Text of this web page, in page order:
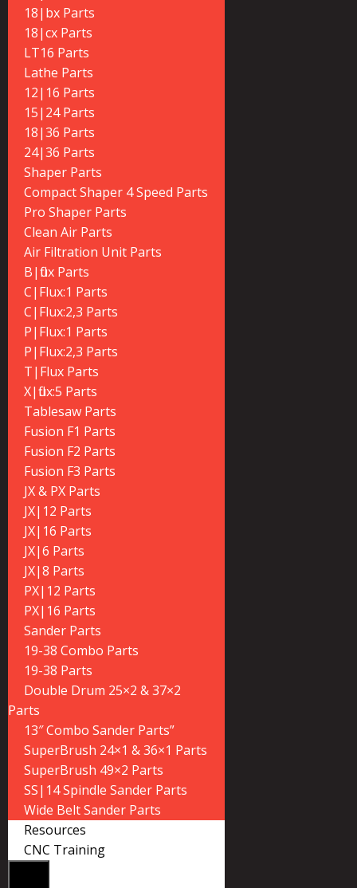
18|bx Parts
18|cx Parts
LT16 Parts
Lathe Parts
12|16 Parts
15|24 Parts
18|36 Parts
24|36 Parts
Shaper Parts
Compact Shaper 4 Speed Parts
Pro Shaper Parts
Clean Air Parts
Air Filtration Unit Parts
B|flux Parts
C|Flux:1 Parts
C|Flux:2,3 Parts
P|Flux:1 Parts
P|Flux:2,3 Parts
T|Flux Parts
X|flux:5 Parts
Tablesaw Parts
Fusion F1 Parts
Fusion F2 Parts
Fusion F3 Parts
JX & PX Parts
JX|12 Parts
JX|16 Parts
JX|6 Parts
JX|8 Parts
PX|12 Parts
PX|16 Parts
Sander Parts
19-38 Combo Parts
19-38 Parts
Double Drum 25×2 & 37×2
Parts
13″ Combo Sander Parts”
SuperBrush 24×1 & 36×1 Parts
SuperBrush 49×2 Parts
SS|14 Spindle Sander Parts
Wide Belt Sander Parts
Resources
CNC Training